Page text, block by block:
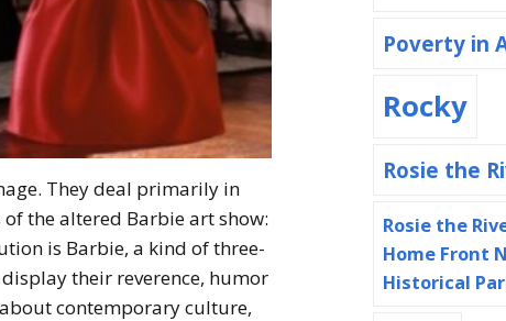
They deal primarily in
the altered Barbie art show:
is Barbie, a kind of three-
their reverence, humor
contemporary culture,
Poverty in
Rocky
Rosie the
Rosie the
Home Front
Historical